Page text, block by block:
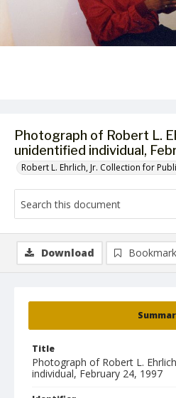
Photograph of Robert L.
unidentified individual,
Robert L. Ehrlich, Jr. Collection for
Title
Photograph of Robert L.
individual, February 24, 1997
Download